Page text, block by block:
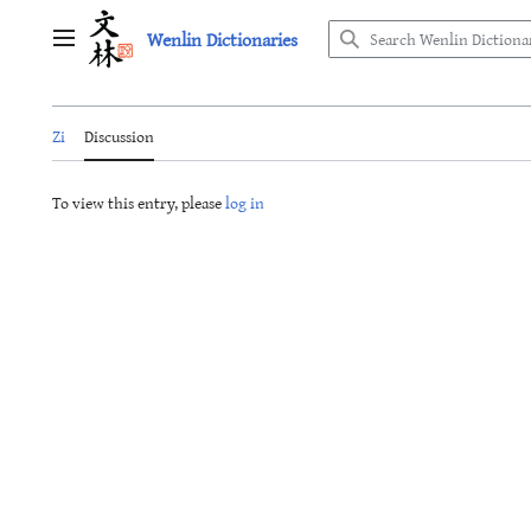
Main menu Wenlin Dictionaries
Zi Discussion
To view this entry, pleaselog in